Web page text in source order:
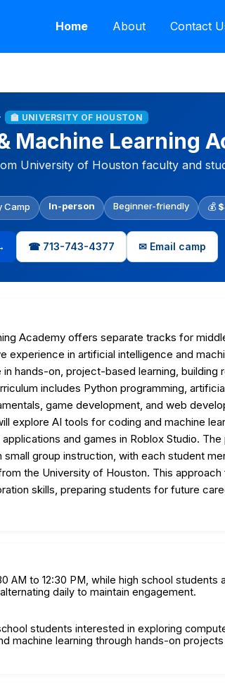
Home About Contact
🏫 UNIVERSITY OF HOUSTON
Machine Learning
University of Houston faculty and
Camp In-person Beginner-friendly 💰
☎ 713-743-4377 ✉ Email camp
Academy offers separate tracks for
experience in artificial intelligence and
hands-on, project-based learning, building
includes Python programming,
game development, and web
explore AI tools for coding and machine
and games in Roblox Studio. The
group instruction, with each student
the University of Houston. This
skills, preparing students for future
AM to 12:30 PM, while high school students
daily to maintain engagement.
students interested in exploring
machine learning through hands-on projects